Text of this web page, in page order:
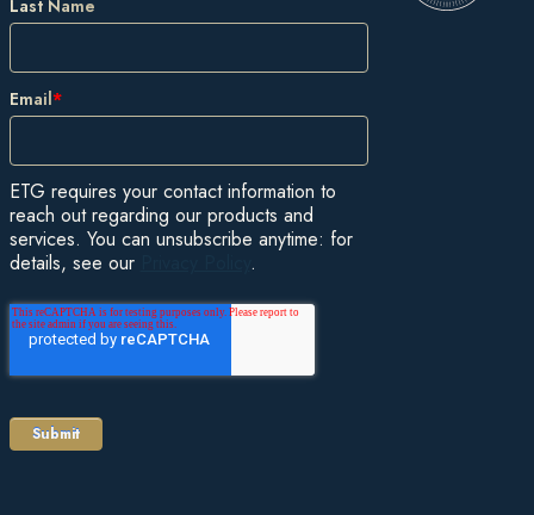
Last Name
Email*
ETG requires your contact information to
reach out regarding our products and
services. You can unsubscribe anytime: for
details, see our
.